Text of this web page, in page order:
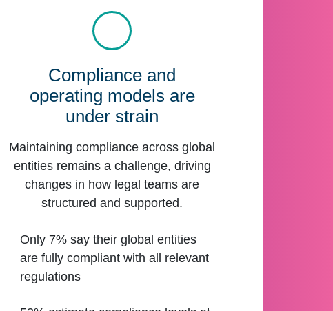
Compliance and
operating models are
under strain
Maintaining compliance across global
entities remains a challenge, driving
changes in how legal teams are
structured and supported.
Only 7% say their global entities
are fully compliant with all relevant
regulations